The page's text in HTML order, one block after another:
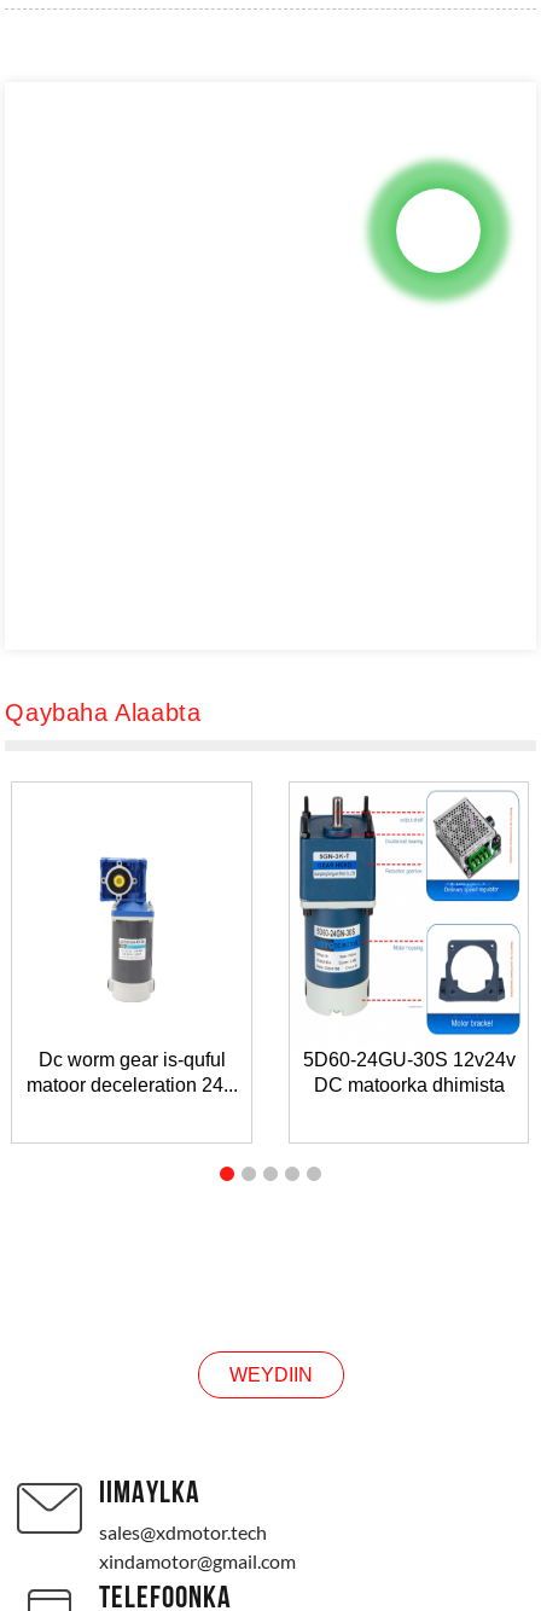
Qaybaha Alaabta
Dc worm gear is-quful
matoor deceleration 24...
5D60-24GU-30S 12v24v
DC matoorka dhimista
WEYDIIN
IIMAYLKA
sales@xdmotor.tech
xindamotor@gmail.com
TELEFOONKA